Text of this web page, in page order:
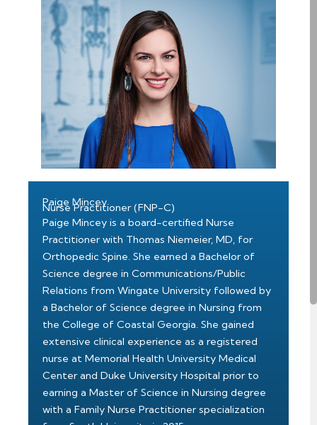
Paige Mincey
Nurse Practitioner (FNP-C)
Paige Mincey is a board-certified Nurse
Practitioner with Thomas Niemeier, MD, for
Orthopedic Spine. She earned a Bachelor of
Science degree in Communications/Public
Relations from Wingate University followed by
a Bachelor of Science degree in Nursing from
the College of Coastal Georgia. She gained
extensive clinical experience as a registered
nurse at Memorial Health University Medical
Center and Duke University Hospital prior to
earning a Master of Science in Nursing degree
with a Family Nurse Practitioner specialization